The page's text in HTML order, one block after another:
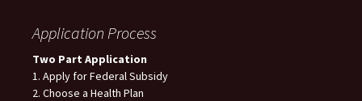
Application Process
Two Part Application
1. Apply for Federal Subsidy
2. Choose a Health Plan